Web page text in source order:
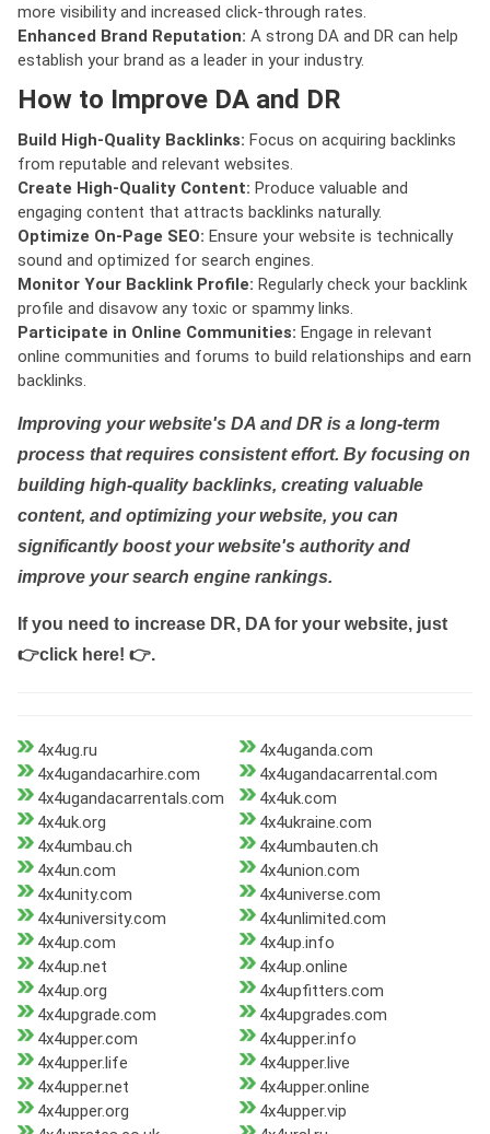
more visibility and increased click-through rates.
Enhanced Brand Reputation: A strong DA and DR can help
establish your brand as a leader in your industry.
How to Improve DA and DR
Build High-Quality Backlinks: Focus on acquiring backlinks
from reputable and relevant websites.
Create High-Quality Content: Produce valuable and
engaging content that attracts backlinks naturally.
Optimize On-Page SEO: Ensure your website is technically
sound and optimized for search engines.
Monitor Your Backlink Profile: Regularly check your backlink
profile and disavow any toxic or spammy links.
Participate in Online Communities: Engage in relevant
online communities and forums to build relationships and earn
backlinks.
Improving your website's DA and DR is a long-term
process that requires consistent effort. By focusing on
building high-quality backlinks, creating valuable
content, and optimizing your website, you can
significantly boost your website's authority and
improve your search engine rankings.
If you need to increase DR, DA for your website, just
👉click here! 👉.
4x4ug.ru
4x4uganda.com
4x4ugandacarhire.com
4x4ugandacarrental.com
4x4ugandacarrentals.com
4x4uk.com
4x4uk.org
4x4ukraine.com
4x4umbau.ch
4x4umbauten.ch
4x4un.com
4x4union.com
4x4unity.com
4x4universe.com
4x4university.com
4x4unlimited.com
4x4up.com
4x4up.info
4x4up.net
4x4up.online
4x4up.org
4x4upfitters.com
4x4upgrade.com
4x4upgrades.com
4x4upper.com
4x4upper.info
4x4upper.life
4x4upper.live
4x4upper.net
4x4upper.online
4x4upper.org
4x4upper.vip